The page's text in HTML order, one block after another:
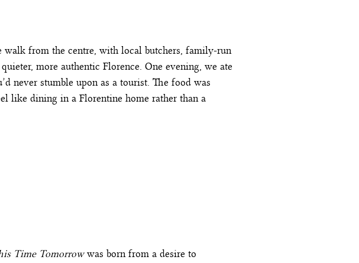
walk from the centre, with local butchers, family-run
more authentic Florence. One evening, we ate
never stumble upon as a tourist. The food was
like dining in a Florentine home rather than a
Time Tomorrowwas born from a desire to